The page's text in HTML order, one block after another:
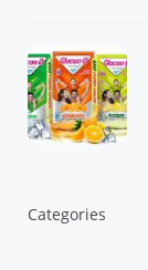
Categories